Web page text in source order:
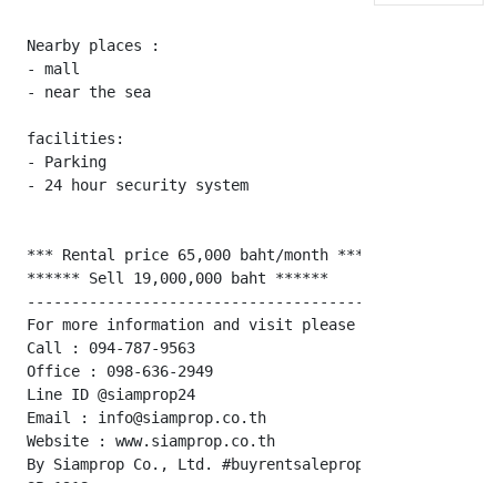
Nearby places :
- mall
- near the sea
facilities:
- Parking
- 24 hour security system
*** Rental price 65,000 baht/month ***
****** Sell 19,000,000 baht ******
----------------------------------------------------
For more information and visit please contact :
Call : 094-787-9563
Office : 098-636-2949
Line ID @siamprop24
Email : info@siamprop.co.th
Website : www.siamprop.co.th
By Siamprop Co., Ltd. #buyrentsaleproperty